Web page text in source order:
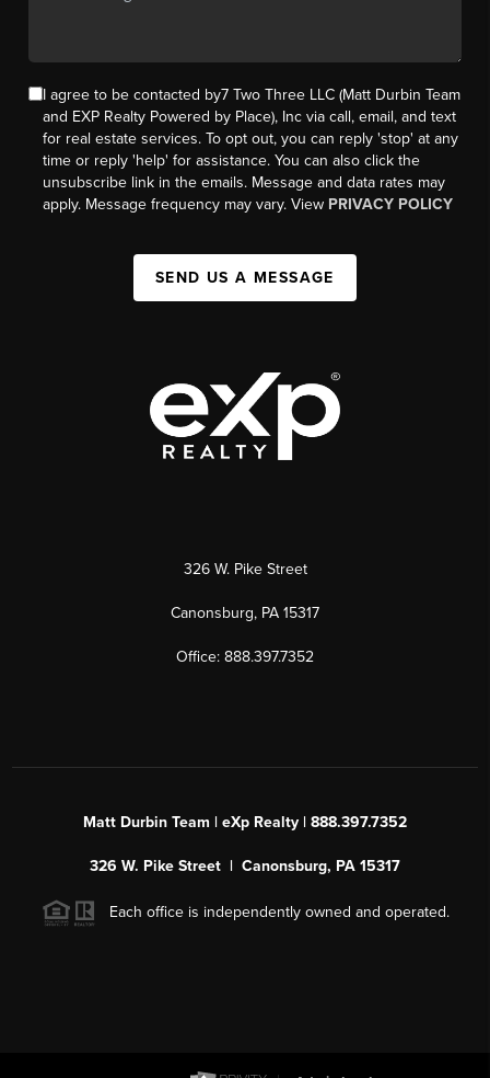
I agree to be contacted by7 Two Three LLC (Matt Durbin Team
and EXP Realty Powered by Place), Inc via call, email, and text
for real estate services. To opt out, you can reply 'stop' at any
time or reply 'help' for assistance. You can also click the
unsubscribe link in the emails. Message and data rates may
apply. Message frequency may vary. View PRIVACY POLICY
SEND US A MESSAGE
326 W. Pike Street
Canonsburg, PA 15317
Office: 888.397.7352
Matt Durbin Team | eXp Realty | 888.397.7352
326 W. Pike Street | Canonsburg, PA 15317
Each office is independently owned and operated.